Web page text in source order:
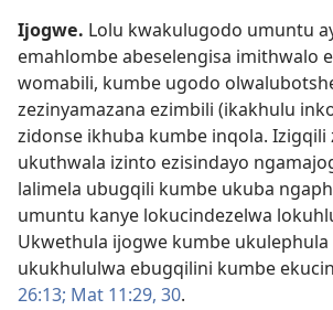
Ijogwe. Lolu kwakulugodo umuntu
emahlombe abeselengisa imithwalo
womabili, kumbe ugodo
zezinyamazana ezimbili (ikakhulu
zidonse ikhuba kumbe inqola. Izigqili
ukuthwala izinto ezisindayo
lalimela ubugqili kumbe ukuba
umuntu kanye lokucindezelwa
Ukwethula ijogwe kumbe
ukukhululwa ebugqilini kumbe
26:13; Mat 11:29, 30.